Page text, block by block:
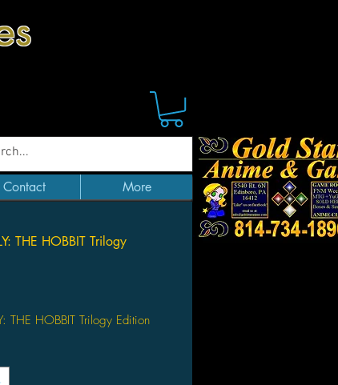
Contact More
THE HOBBIT Trilogy
THE HOBBIT Trilogy Edition